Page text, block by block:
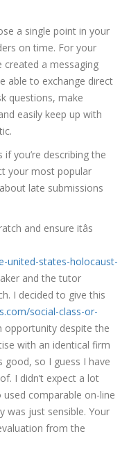
a single point in your
on time. For your
a messaging
able to exchange direct
questions, make
easily keep up with
you’re describing the
your most popular
late submissions
and ensure itâs
united-states-holocaust-
and the tutor
I decided to give this
social-class-or-
opportunity despite the
with an identical firm
good, so I guess I have
I didn’t expect a lot
comparable on-line
was just sensible. Your
from the